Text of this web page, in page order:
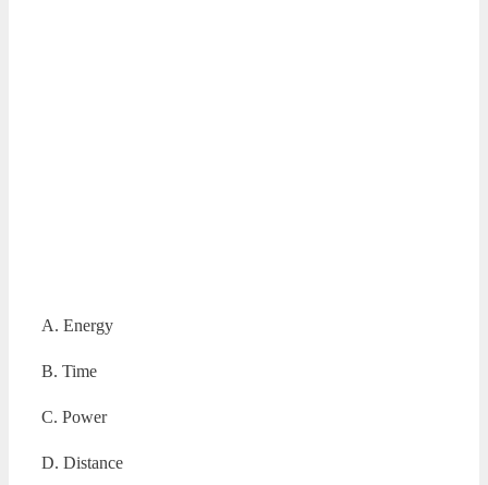
A. Energy
B. Time
C. Power
D. Distance